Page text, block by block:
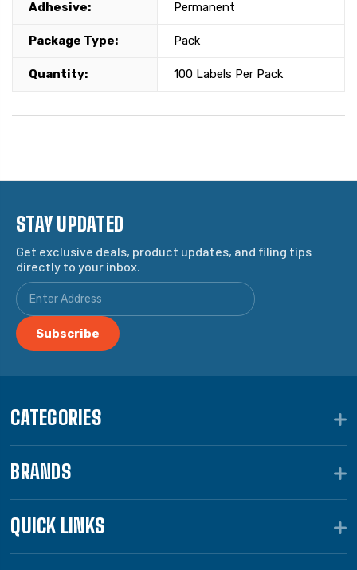
Adhesive: Permanent
Package Type: Pack
Quantity: 100 Labels Per Pack
STAY UPDATED
Get exclusive deals, product updates, and filing tips
directly to your inbox.
CATEGORIES
BRANDS
QUICK LINKS